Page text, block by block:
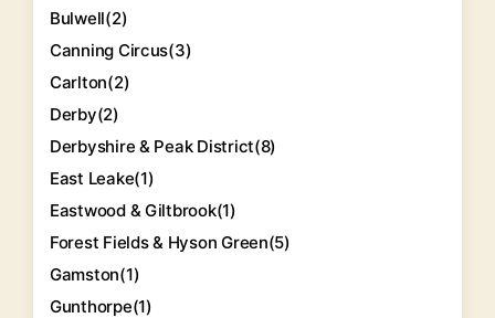
Bulwell(2)
Canning Circus(3)
Carlton(2)
Derby(2)
Derbyshire & Peak District(8)
East Leake(1)
Eastwood & Giltbrook(1)
Forest Fields & Hyson Green(5)
Gamston(1)
Gunthorpe(1)